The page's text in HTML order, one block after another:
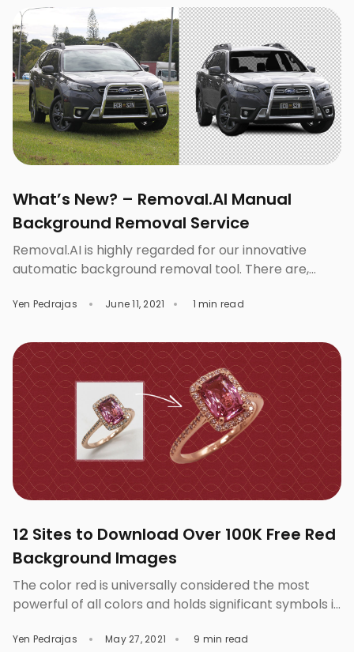
say “fit”, it is more than just making the […]
What’s New? – Removal.AI Manual
Background Removal Service
Removal.AI is highly regarded for our innovative
automatic background removal tool. There are,
extra effort in creating visually-impacting images.
Technology, we have a reliable man power of
experienced and skilled photo editors to do image
clipping, masking and background removal for you
[…]
Yen Pedrajas June 11, 2021 1 min read
12 Sites to Download Over 100K Free Red
Background Images
The color red is universally considered the most
powerful of all colors and holds significant symbols in
associated with love, happiness, vigor, luck,
Yen Pedrajas May 27, 2021 9 min read